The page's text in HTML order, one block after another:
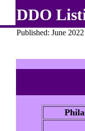
DDO
Published: June 2022